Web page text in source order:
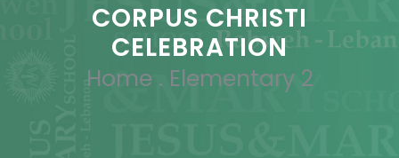
CORPUS CHRISTI
CELEBRATION
Home . Elementary 2